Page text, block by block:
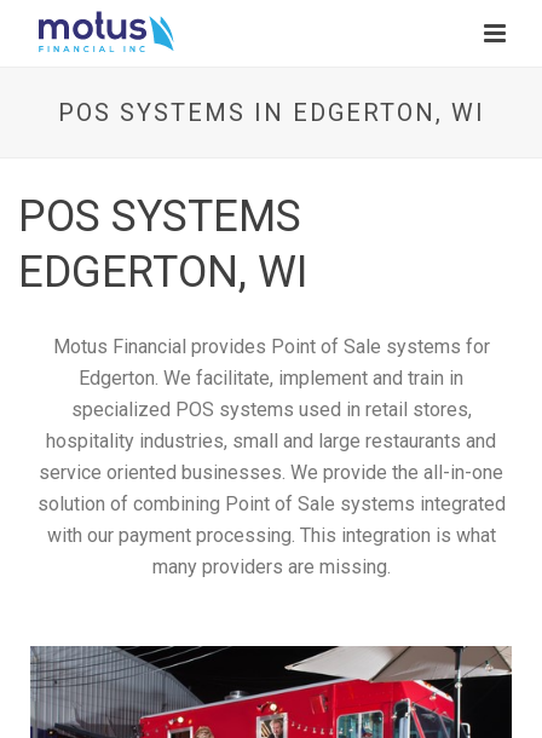
POS SYSTEMS IN EDGERTON, WI
POS SYSTEMS
EDGERTON, WI
Motus Financial provides Point of Sale systems for
Edgerton. We facilitate, implement and train in
specialized POS systems used in retail stores,
hospitality industries, small and large restaurants and
service oriented businesses. We provide the all-in-one
solution of combining Point of Sale systems integrated
with our payment processing. This integration is what
many providers are missing.